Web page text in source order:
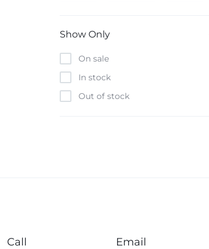
Borrego
Boya
Brave
Show Only
On sale
In stock
Out of stock
Call Email